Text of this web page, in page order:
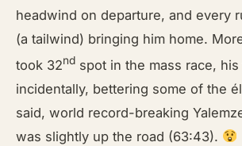
headwind on departure, and every
(a tailwind) bringing him home.
took 32nd spot in the mass race, his
incidentally, bettering some of the
said, world record-breaking
was slightly up the road (63:43).